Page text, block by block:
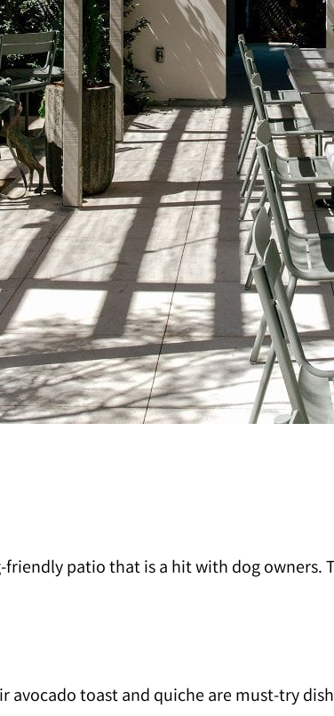
patio that is a hit with dog owners.
toast and quiche are must-try